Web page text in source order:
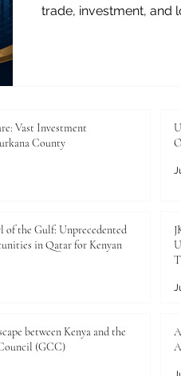
trade, investment, and
sector ambition with
sectors, #
Vast Investment
County
of the Gulf: Unprecedented
in Qatar for Kenyan
between Kenya and the
(GCC)